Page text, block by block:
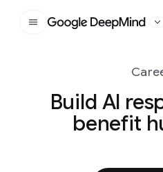
Google
Build AI
benefit